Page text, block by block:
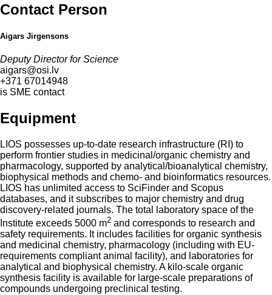
Contact Person
Aigars Jirgensons
Deputy Director for Science
aigars@osi.lv
+371 67014948
is SME contact
Equipment
LIOS possesses up-to-date research infrastructure (RI) to
perform frontier studies in medicinal/organic chemistry and
pharmacology, supported by analytical/bioanalytical chemistry,
biophysical methods and chemo- and bioinformatics resources.
LIOS has unlimited access to SciFinder and Scopus
databases, and it subscribes to major chemistry and drug
discovery-related journals. The total laboratory space of the
Institute exceeds 5000 m2 and corresponds to research and
safety requirements. It includes facilities for organic synthesis
and medicinal chemistry, pharmacology (including with EU-
requirements compliant animal facility), and laboratories for
analytical and biophysical chemistry. A kilo-scale organic
synthesis facility is available for large-scale preparations of
compounds undergoing preclinical testing.